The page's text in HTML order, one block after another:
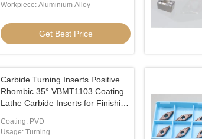
/ISO9001:2015
Workpiece: Aluminium Alloy
Get Best Price
Carbide Turning Inserts Positive
Rhombic 35° VBMT1103 Coating
Lathe Carbide Inserts for Finishing
Coating: PVD
Usage: Turning